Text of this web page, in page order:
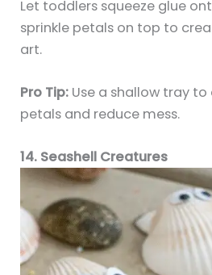
Let toddlers squeeze glue
sprinkle petals on top to
art.
Pro Tip: Use a shallow tray
petals and reduce mess.
14. Seashell Creatures